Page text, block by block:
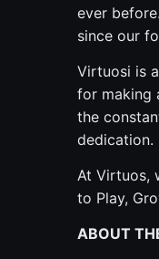
ever
since our
Virtuosi is
for making
the
dedication.
At Virtuos,
to Play,
ABOUT